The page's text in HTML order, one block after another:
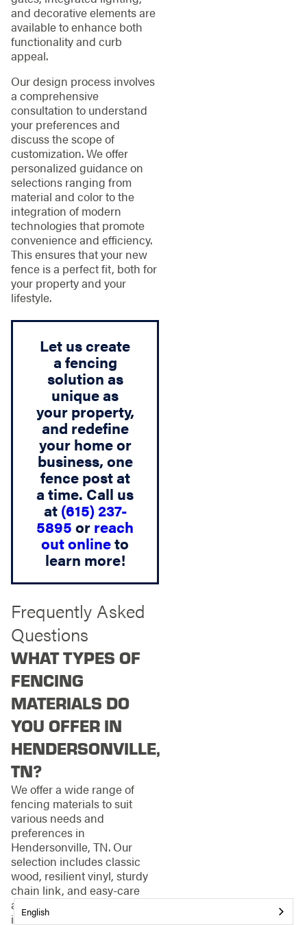
and decorative elements are
available to enhance both
functionality and curb
appeal.
Our design process involves
a comprehensive
consultation to understand
your preferences and
discuss the scope of
customization. We offer
personalized guidance on
selections ranging from
material and color to the
integration of modern
technologies that promote
convenience and efficiency.
This ensures that your new
fence is a perfect fit, both for
your property and your
lifestyle.
Let us create
a fencing
solution as
unique as
your property,
and redefine
your home or
business, one
fence post at
a time. Call us
at (615) 237-
5895 or reach
out onlineto
learn more!
Frequently Asked
Questions
WHAT TYPES OF
FENCING
MATERIALS DO
YOU OFFER IN
HENDERSONVILLE,
TN?
We offer a wide range of
fencing materials to suit
various needs and
preferences in
Hendersonville, TN. Our
selection includes classic
wood, resilient vinyl, sturdy
chain link, and easy-care
aluminum. Each material has
its unique benefits, from the
English